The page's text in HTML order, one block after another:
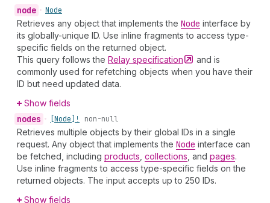
node • Node
Retrieves any object that implements the Node interface by
its globally-unique ID. Use inline fragments to access type-
specific fields on the returned object.
This query follows the Relay specification
and is
commonly used for refetching objects when you have their
ID but need updated data.
Show fields
nodes • [Node]! non-null
Retrieves multiple objects by their global IDs in a single
request. Any object that implements the Node interface can
be fetched, including products collections , and pages.
Use inline fragments to access type-specific fields on the
returned objects. The input accepts up to 250 IDs.
Show fields